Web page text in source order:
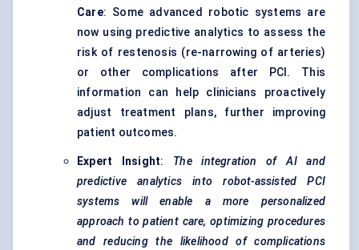
Care: Some advanced robotic systems are
now using predictive analytics to assess the
risk of restenosis (re-narrowing of arteries)
or other complications after PCI. This
information can help clinicians proactively
adjust treatment plans, further improving
patient outcomes.
Expert Insight: The integration of AI and
predictive analytics into robot-assisted PCI
systems will enable a more personalized
approach to patient care, optimizing procedures
and reducing the likelihood of complications